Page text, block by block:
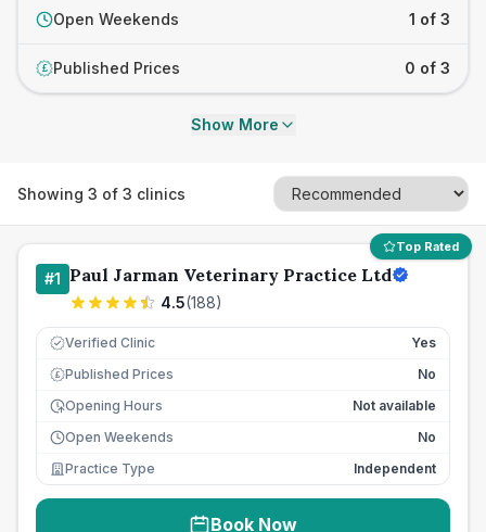
Open Weekends 1 of 3
£ Published Prices 0 of 3
Show More
Showing 3 of 3 clinics
Top Rated
#1 Paul Jarman Veterinary Practice Ltd
4.5(188)
Verified Clinic Yes
£ Published Prices
No
Opening Hours
Not available
Open Weekends
No
Practice Type
Independent
Book Now